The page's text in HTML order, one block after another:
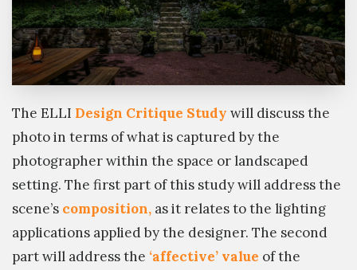
The ELLI Design Critique Study will discuss the
photo in terms of what is captured by the
photographer within the space or landscaped
setting. The first part of this study will address the
scene’s composition, as it relates to the lighting
applications applied by the designer. The second
part will address the ‘affective’ value of the